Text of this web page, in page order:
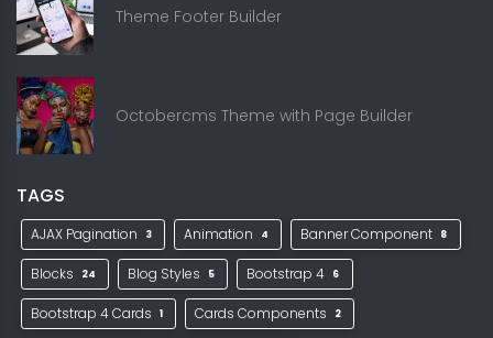
Theme Footer Builder
Octobercms Theme with Page Builder
TAGS
AJAX Pagination 3 Animation 4 Banner Component 8
Blocks 24 Blog Styles 5 Bootstrap 4 6
Bootstrap 4 Cards 1 Cards Components 2